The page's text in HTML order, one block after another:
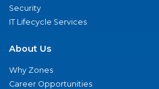
Security
IT Lifecycle Services
About Us
Why Zones
Career Opportunities